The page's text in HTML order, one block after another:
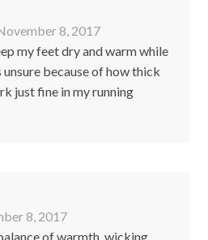
8, 2017
my feet dry and warm while
because of how thick
just fine in my running
8, 2017
of warmth, wicking